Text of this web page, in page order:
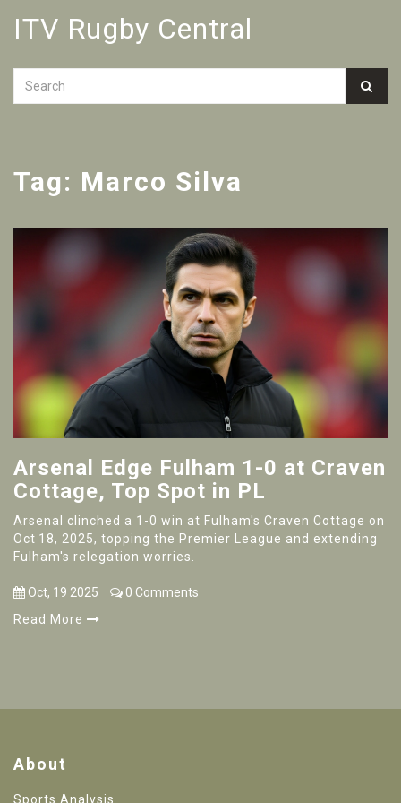
ITV Rugby Central
Tag: Marco Silva
Arsenal Edge Fulham 1-0 at Craven
Cottage, Top Spot in PL
Arsenal clinched a 1-0 win at Fulham's Craven Cottage on
Oct 18, 2025, topping the Premier League and extending
Fulham's relegation worries.
Oct, 19 2025
0 Comments
Read More
About
Sports Analysis